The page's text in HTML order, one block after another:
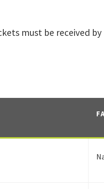
must be received by